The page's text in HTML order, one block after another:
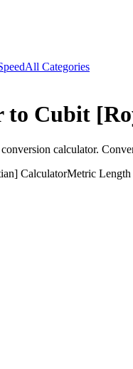
All Categories
to Cubit
conversion calculator.
CalculatorMetric Length